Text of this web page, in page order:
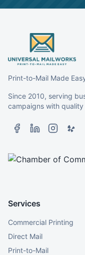
Print-to-Mail Made
Since 2010, serving
campaigns with
Services
Commercial Printing
Direct Mail
Print-to-Mail